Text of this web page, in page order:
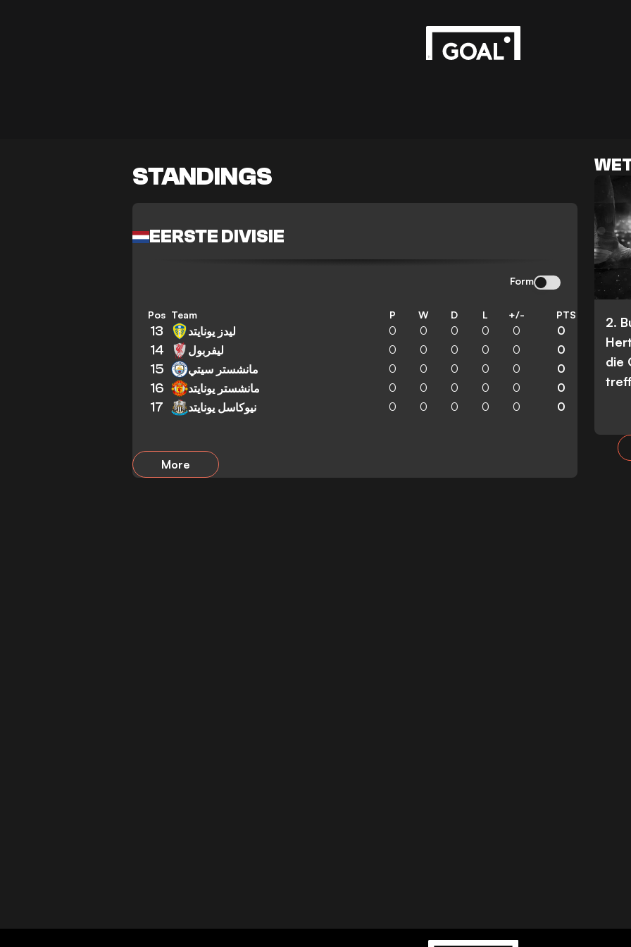
STANDINGS
EERSTE DIVISIE
Form
Pos Team P W D L +/- PTS
13 ليدز يونايتد 0 0 0 0 0 0
14 ليفربول 0 0 0 0 0 0
15 مانشستر سيتي 0 0 0 0 0 0
16 مانشستر يونايتد 0 0 0 0 0 0
17 نيوكاسل يونايتد 0 0 0 0 0 0
More
2.
die